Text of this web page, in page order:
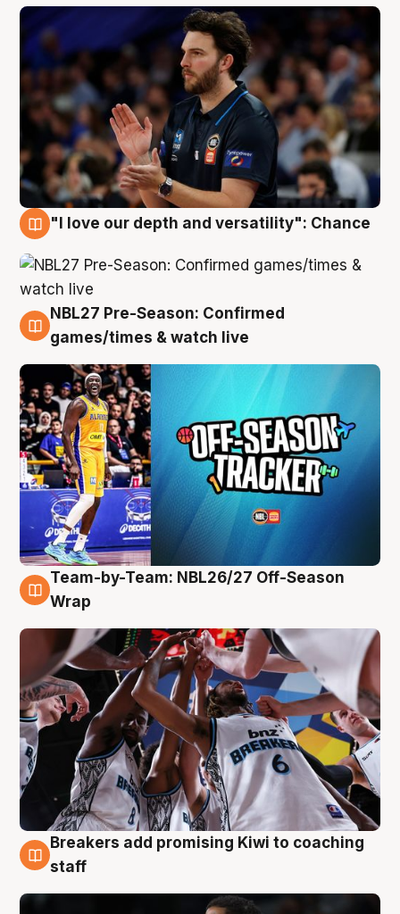
"I love our depth and versatility": Chance
4 Aug
NBL27 Pre-Season: Confirmed
games/times & watch live
4 Aug
Team-by-Team: NBL26/27 Off-Season
Wrap
4 Aug
Breakers add promising Kiwi to coaching
staff